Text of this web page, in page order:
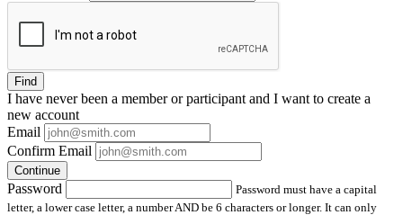
Find
I have neverbeen a member or participant and I want to create a
new account
Email
Confirm Email
Continue
Password
Password must have a capital
letter, a lower case letter, a number AND be 6 characters or longer. It can only